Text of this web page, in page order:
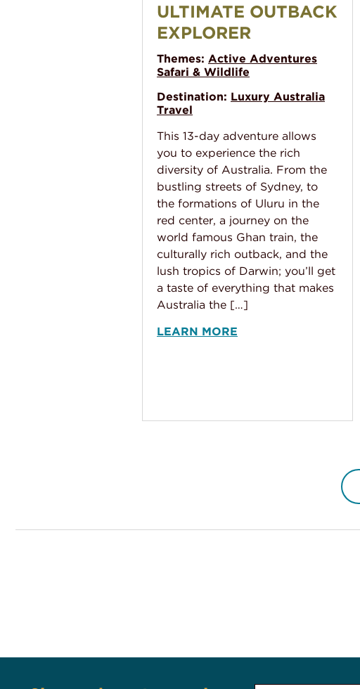
ULTIMATE OUTBACK
EXPLORER
Themes: Active Adventures
Safari & Wildlife
Destination: Luxury Australia
Travel
This 13-day adventure allows
you to experience the rich
diversity of Australia. From the
bustling streets of Sydney, to
the formations of Uluru in the
red center, a journey on the
world famous Ghan train, the
culturally rich outback, and the
lush tropics of Darwin; you’ll get
a taste of everything that makes
Australia the […]
LEARN MORE